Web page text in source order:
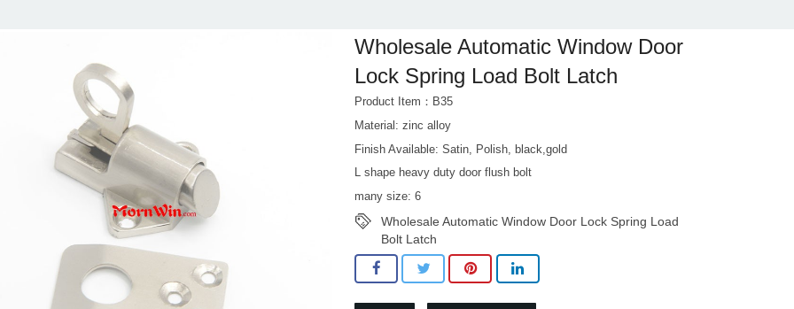
Wholesale Automatic Window Door
Lock Spring Load Bolt Latch
Product Item：B35
Material: zinc alloy
Finish Available: Satin, Polish, black,gold
L shape heavy duty door flush bolt
many size: 6
Wholesale Automatic Window Door Lock Spring Load
Bolt Latch